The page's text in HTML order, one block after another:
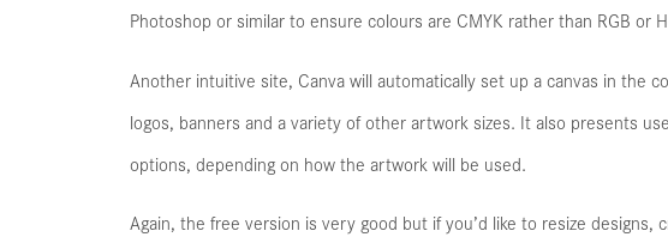
Photoshop or similar to ensure colours are CMYK rather than RGB or
Another intuitive site, Canva will automatically set up a canvas in the
logos, banners and a variety of other artwork sizes. It also presents
options, depending on how the artwork will be used.
Again, the free version is very good but if you’d like to resize designs,